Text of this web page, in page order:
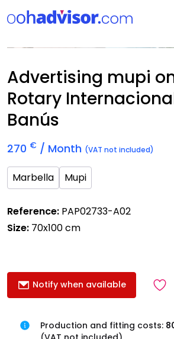
Occupied
Advertising mupi
Rotary
Banús
270 € / Month (VAT not included)
Marbella Mupi
Reference: PAP02733-A02
Size: 70x100 cm
Notify when available
Production and fitting costs: